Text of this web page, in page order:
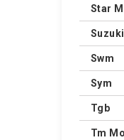
Star
Suzuki
Swm
Sym
Tgb
Tm